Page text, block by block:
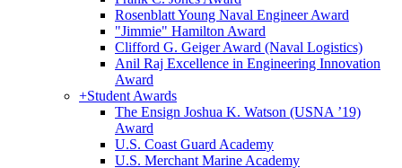
Rosenblatt Young Naval Engineer Award
"Jimmie" Hamilton Award
Clifford G. Geiger Award (Naval Logistics)
Anil Raj Excellence in Engineering Innovation
Award
+Student Awards
The Ensign Joshua K. Watson (USNA ’19)
Award
U.S. Coast Guard Academy
U.S. Merchant Marine Academy